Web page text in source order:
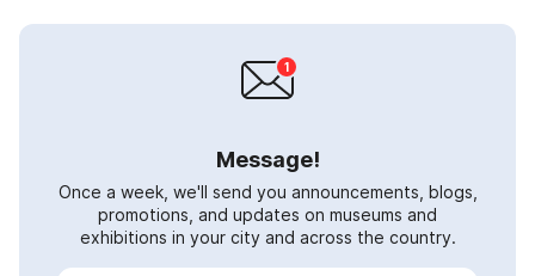
Message!
Once a week, we'll send you announcements, blogs,
promotions, and updates on museums and
exhibitions in your city and across the country.